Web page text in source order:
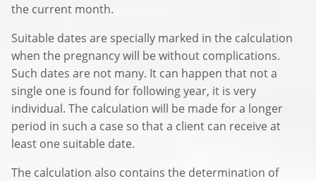
the current month.
Suitable dates are specially marked in the calculation
when the pregnancy will be without complications.
Such dates are not many. It can happen that not a
single one is found for following year, it is very
individual. The calculation will be made for a longer
period in such a case so that a client can receive at
least one suitable date.
The calculation also contains the determination of